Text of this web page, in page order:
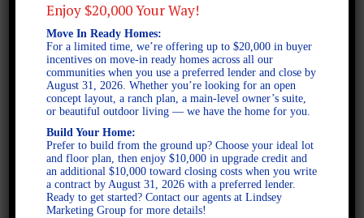
2 STORY SINGLE FAMILY
5 BEDROOMS
3.5 BATHROOMS
FULL PLAN PDF
AVAILABLE AT
Enjoy $20,000 Your Way!
Move In Ready Homes:
For a limited time, we’re offering up to $20,000 in buyer
incentives on move-in ready homes across all our
communities when you use a preferred lender and close by
August 31, 2026. Whether you’re looking for an open
concept layout, a ranch plan, a main-level owner’s suite,
or beautiful outdoor living — we have the home for you.
Build Your Home:
Prefer to build from the ground up? Choose your ideal lot
and floor plan, then enjoy $10,000 in upgrade credit and
an additional $10,000 toward closing costs when you write
a contract by August 31, 2026 with a preferred lender.
Ready to get started? Contact our agents at Lindsey
Marketing Group for more details!